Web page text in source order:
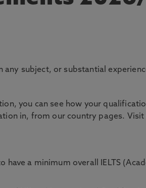
any subject, or substantial
you can see how your
in, from our country pages. Visit
have a minimum overall IELTS